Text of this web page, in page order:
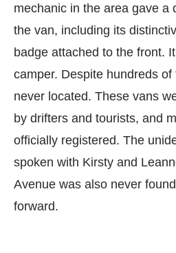
mechanic in the area gave a
the van, including its
badge attached to the front.
camper. Despite hundreds
never located. These vans
by drifters and tourists, and
officially registered. The
spoken with Kirsty and
Avenue was also never
forward.